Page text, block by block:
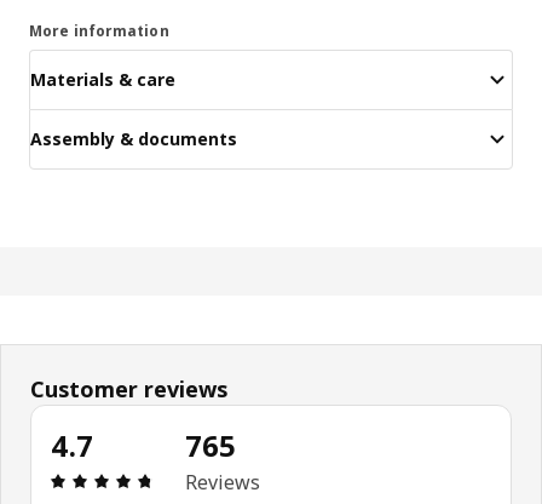
More information
Materials & care
Assembly & documents
Customer reviews
4.7
Review: 4.7 out of 5 stars. Total reviews: 765
765
Reviews